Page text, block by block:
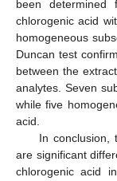
been
chlorogenic acid
homogeneous
Duncan test
between the
analytes. Seven
while five
acid.
In conclusion,
are significant
chlorogenic acid